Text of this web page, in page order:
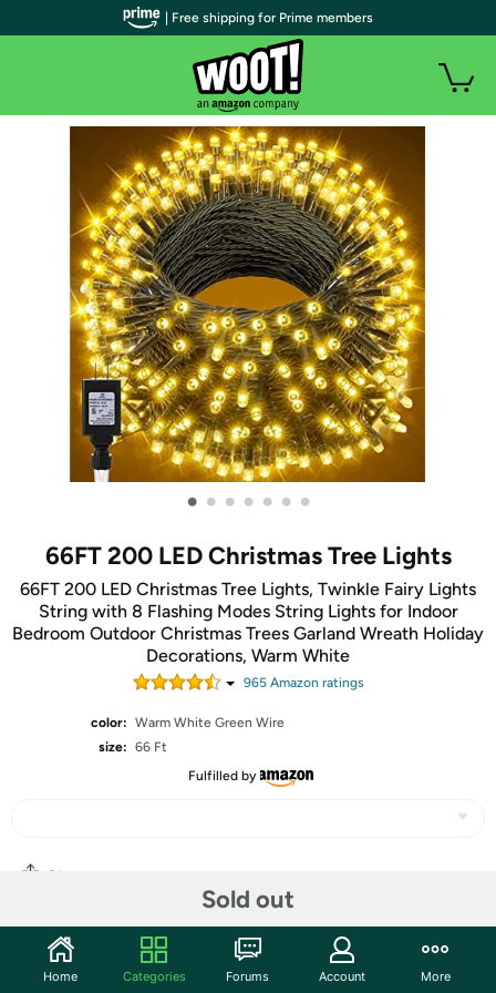
• • • • • • •
66FT 200 LED Christmas Tree Lights
66FT 200 LED Christmas Tree Lights, Twinkle Fairy Lights
String with 8 Flashing Modes String Lights for Indoor
Bedroom Outdoor Christmas Trees Garland Wreath Holiday
Decorations, Warm White
965Amazon ratings
color: Warm White Green Wire
size: 66 Ft
Fulfilled by
Sold out
Share
Community
| Free shipping for Prime members
Home Categories Forums Account More